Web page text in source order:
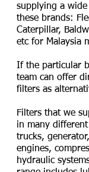
supplying a
these brands:
Caterpillar,
etc for Malaysia
If the particular
team can offer
filters as
Filters that we
in many
trucks,
engines,
hydraulic